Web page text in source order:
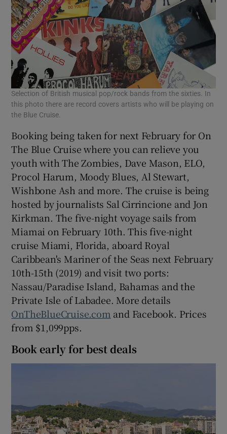
Selection of British musical pop/rock bands from the sixties. In
this photo there are record covers artists who will be playing on
the Blue Cruise.
Booking being taken for next February for On
The Blue Cruise where you can relieve you
youth with The Zombies, Dave Mason, ELO,
Procol Harum, Moody Blues, Al Stewart,
Wishbone Ash and more. The cruise is being
hosted by journalists Sal Cirrincione and Jon
Kirkman. The five-night voyage sails from
Miamai on February 10th. This five-night
cruise Miami, Florida, aboard Royal
Caribbean's Mariner of the Seas next February
10th-15th (2019) and visit two ports:
Nassau/Paradise Island, Bahamas and the
Private Isle of Labadee. More details
OnTheBlueCruise.com and Facebook. Prices
from $1,099pps.
Book early for best deals